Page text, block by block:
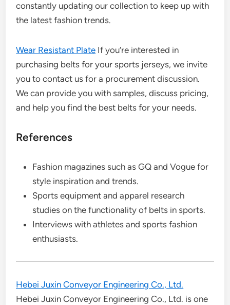
constantly updating our collection to keep up with
the latest fashion trends.
Wear Resistant Plate If you’re interested in
purchasing belts for your sports jerseys, we invite
you to contact us for a procurement discussion.
We can provide you with samples, discuss pricing,
and help you find the best belts for your needs.
References
Fashion magazines such as GQ and Vogue for
style inspiration and trends.
Sports equipment and apparel research
studies on the functionality of belts in sports.
Interviews with athletes and sports fashion
enthusiasts.
Hebei Juxin Conveyor Engineering Co., Ltd.
Hebei Juxin Conveyor Engineering Co., Ltd. is one